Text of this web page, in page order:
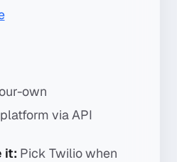
own
via API
it: Pick Twilio when